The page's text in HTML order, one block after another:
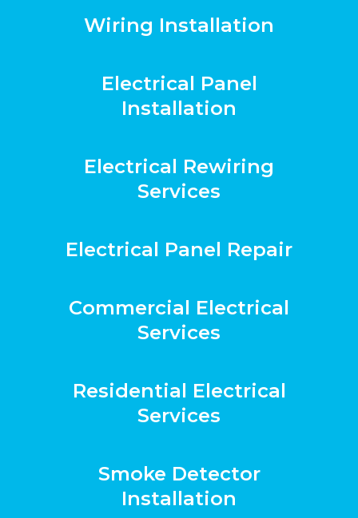
Wiring Installation
Electrical Panel
Installation
Electrical Rewiring
Services
Electrical Panel Repair
Commercial Electrical
Services
Residential Electrical
Services
Smoke Detector
Installation